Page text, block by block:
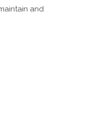
and